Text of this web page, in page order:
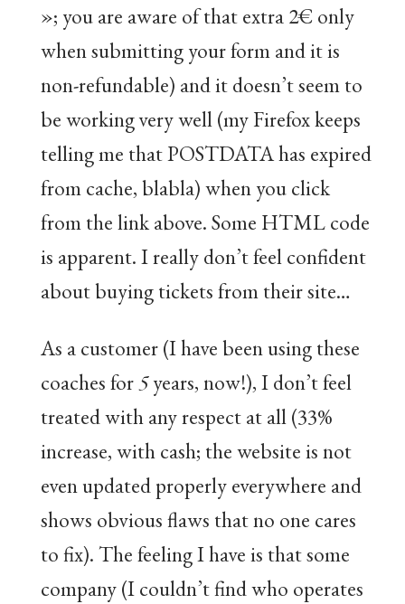
»; you are aware of that extra 2€ only
when submitting your form and it is
non-refundable) and it doesn’t seem to
be working very well (my Firefox keeps
telling me that POSTDATA has expired
from cache, blabla) when you click
from the link above. Some HTML code
is apparent. I really don’t feel confident
about buying tickets from their site…
As a customer (I have been using these
coaches for5years, now!), I don’t feel
treated with any respect at all (33%
increase, with cash; the website is not
even updated properly everywhere and
shows obvious flaws that no one cares
to fix). The feeling I have is that some
company (I couldn’t find who operates